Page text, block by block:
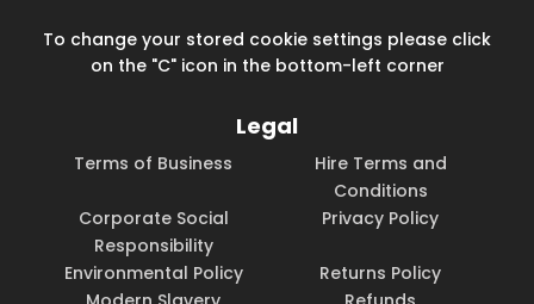
To change your stored cookie settings please click
on the "C" icon in the bottom-left corner
Legal
Terms of Business
Hire Terms and
Conditions
Corporate Social
Responsibility
Privacy Policy
Environmental Policy
Returns Policy